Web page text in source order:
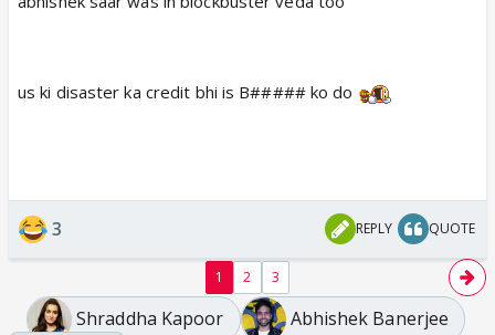
us ki disaster ka credit bhi is B##### ko do
3 REPLY QUOTE
1 2 3
Shraddha Kapoor Abhishek Banerjee